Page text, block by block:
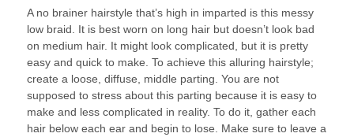
A no brainer hairstyle that’s high in imparted is this messy
low braid. It is best worn on long hair but doesn’t look bad
on medium hair. It might look complicated, but it is pretty
easy and quick to make. To achieve this alluring hairstyle;
create a loose, diffuse, middle parting. You are not
supposed to stress about this parting because it is easy to
make and less complicated in reality. To do it, gather each
hair below each ear and begin to lose. Make sure to leave a